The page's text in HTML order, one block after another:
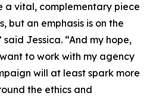
a vital, complementary piece
but an emphasis is on the
said Jessica. “And my hope,
to work with my agency
will at least spark more
the ethics and